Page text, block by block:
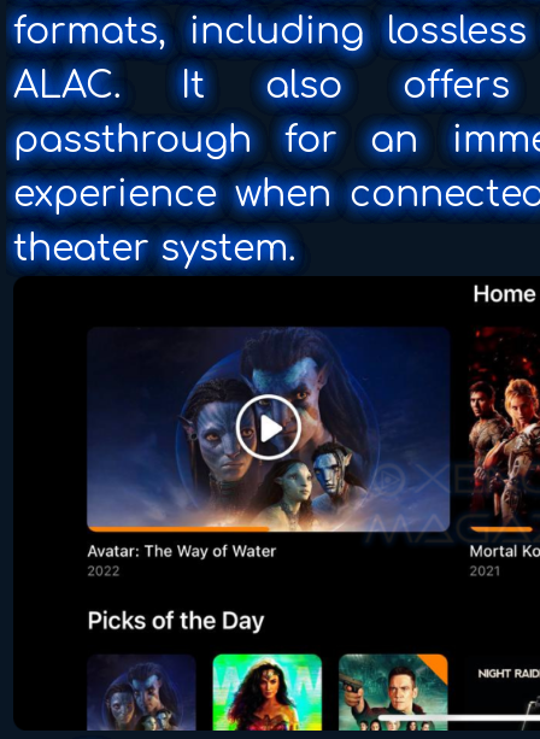
formats, including
ALAC. It also offers
passthrough for an
experience when
theater system.